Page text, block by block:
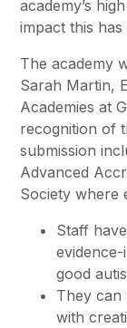
academy’s
impact this
The academy
Sarah Martin,
Academies at
recognition of
submission
Advanced
Society where
Staff
good
They can
with